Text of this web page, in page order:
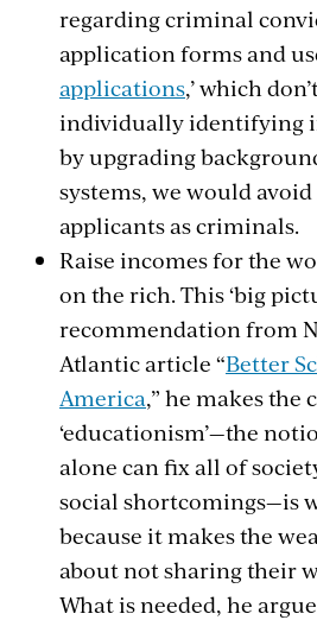
regarding criminal
application forms and
applications,’ which
individually identifying
by upgrading
systems, we would
applicants as criminals.
Raise incomes for the
on the rich. This ‘big
recommendation from
Atlantic article “Better
America,” he makes the
‘educationism’—the
alone can fix all of
social shortcomings—is
because it makes the
about not sharing their
What is needed, he